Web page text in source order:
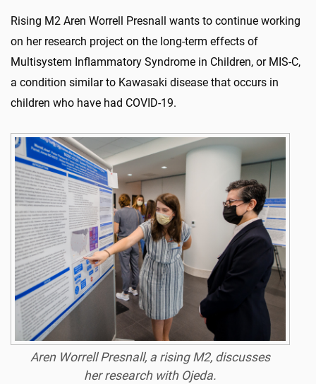
Rising M2 Aren Worrell Presnall wants to continue working
on her research project on the long-term effects of
Multisystem Inflammatory Syndrome in Children, or MIS-C,
a condition similar to Kawasaki disease that occurs in
children who have had COVID-19.
Aren Worrell Presnall, a rising M2, discusses
her research with Ojeda.